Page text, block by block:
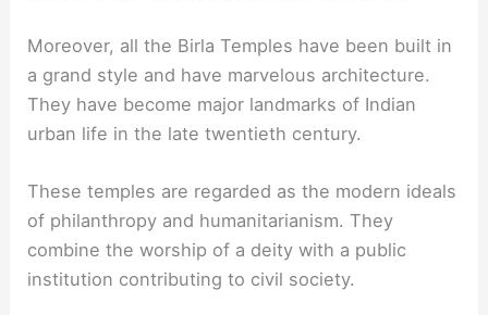
Moreover, all the Birla Temples have been built in
a grand style and have marvelous architecture.
They have become major landmarks of Indian
urban life in the late twentieth century.
These temples are regarded as the modern ideals
of philanthropy and humanitarianism. They
combine the worship of a deity with a public
institution contributing to civil society.